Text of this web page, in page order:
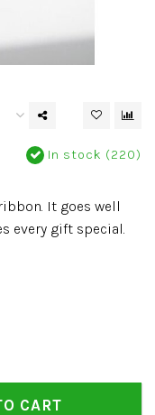
In stock (220)
It goes well
every gift special.
CART